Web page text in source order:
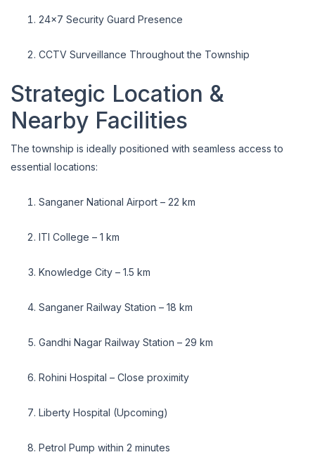
24x7 Security Guard Presence
CCTV Surveillance Throughout the Township
Strategic Location &
Nearby Facilities
The township is ideally positioned with seamless access to
essential locations:
Sanganer National Airport – 22 km
ITI College – 1 km
Knowledge City – 1.5 km
Sanganer Railway Station – 18 km
Gandhi Nagar Railway Station – 29 km
Rohini Hospital – Close proximity
Liberty Hospital (Upcoming)
Petrol Pump within 2 minutes